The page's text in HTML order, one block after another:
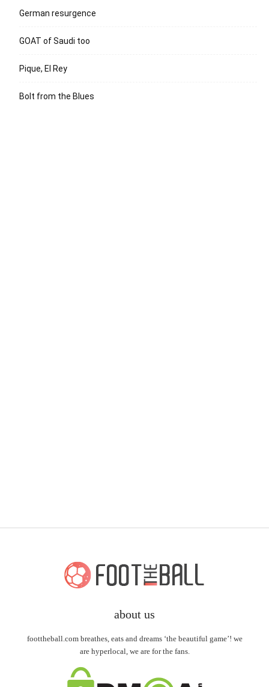
German resurgence
GOAT of Saudi too
Pique, El Rey
Bolt from the Blues
about us
foottheball.com breathes, eats and dreams ‘the beautiful game’! we
are hyperlocal, we are for the fans.